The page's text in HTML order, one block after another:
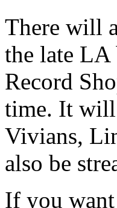
There will
the late LA
Record
time. It will
Vivians,
also be
If you